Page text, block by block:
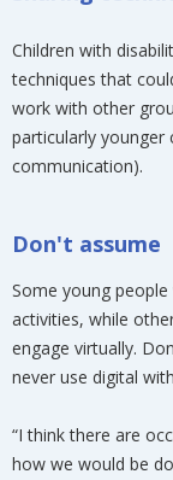
Children with
techniques that
work with other
particularly younger
communication).
Don't assume
Some young
activities, while
engage virtually.
never use digital
“I think there are
how we would be